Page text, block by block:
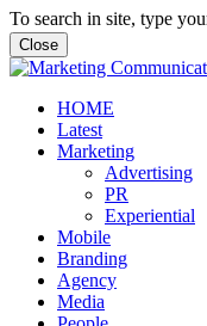
To search in site, type
Close
HOME
Latest
Marketing
Advertising
PR
Experiential
Mobile
Branding
Agency
Media